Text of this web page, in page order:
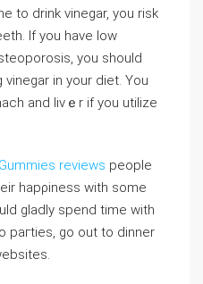
to drink vinegar, you risk
If you have low
you should
in your diet. You
and livｅr if you utilize
reviews people
hapρiness with some
gladly spend time with
paгtiеs, go out to dinner